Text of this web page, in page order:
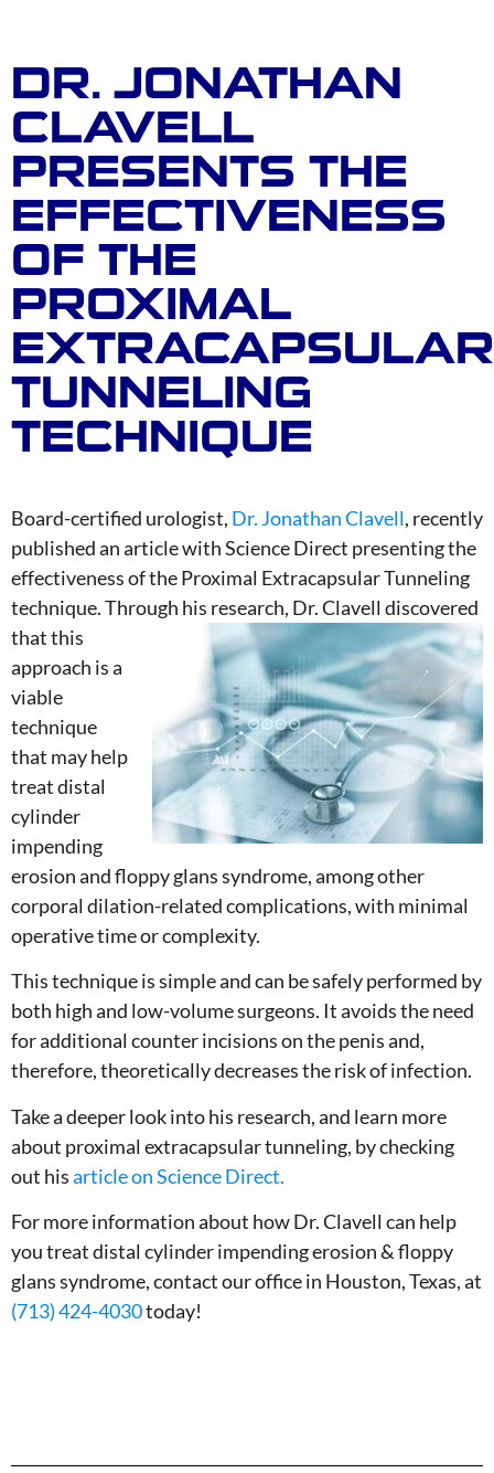
DR. JONATHAN
CLAVELL
PRESENTS THE
EFFECTIVENESS
OF THE
PROXIMAL
EXTRACAPSULAR
TUNNELING
TECHNIQUE
Board-certified urologist, Dr. Jonathan Clavell, recently
published an article with Science Direct presenting the
effectiveness of the Proximal Extracapsular Tunneling
technique. Through his research, Dr. Clavell discovered
that this
approach is a
viable
technique
that may help
treat distal
cylinder
impending
erosion and floppy glans syndrome, among other
corporal dilation-related complications, with minimal
operative time or complexity.
This technique is simple and can be safely performed by
both high and low-volume surgeons. It avoids the need
for additional counter incisions on the penis and,
therefore, theoretically decreases the risk of infection.
Take a deeper look into his research, and learn more
about proximal extracapsular tunneling, by checking
out hisarticle on Science Direct.
For more information about how Dr. Clavell can help
you treat distal cylinder impending erosion & floppy
glans syndrome, contact our office in Houston, Texas, at
(713) 424-4030today!